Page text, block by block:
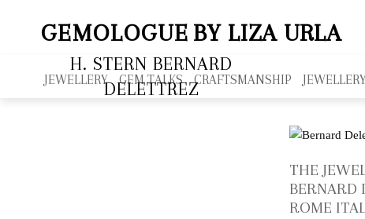
GEMOLOGUE BY LIZA URLA
JEWELLERY GEM TALKS CRAFTSMANSHIP
H. STERN BERNARD
DELETTREZ
THE
BERNARD
ROME